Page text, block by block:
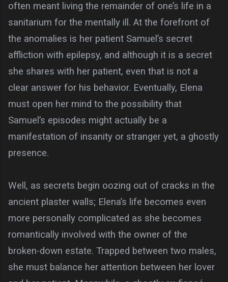
often meant living the remainder of one’s life in a
sanitarium for the mentally ill. At the forefront of
the anomalies is her patient Samuel’s secret
affliction with epilepsy, and although it is a secret
she shares with her patient, even that is not a
clear answer for his behavior. Eventually, Elena
must open her mind to the possibility that
Samuel’s episodes might actually be a
manifestation of insanity or stranger yet, a ghostly
presence.
Well, as secrets begin oozing out of cracks in the
ancient plaster walls; Elena’s life becomes even
more personally complicated as she becomes
romantically involved with the owner of the
broken-down estate. Trapped between two males,
she must balance her attention between her lover